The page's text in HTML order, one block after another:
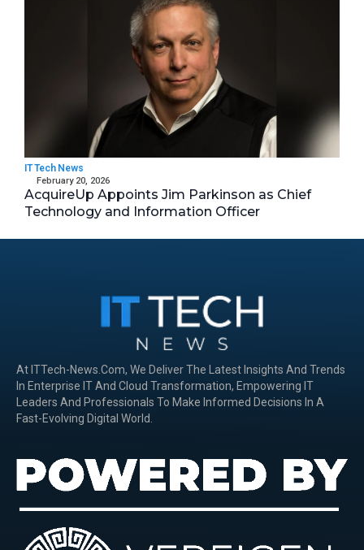
IT Tech News
February 20, 2026
AcquireUp Appoints Jim Parkinson as Chief
Technology and Information Officer
At ITTech-News.com, We Deliver The Latest Insights And Trends
In Enterprise IT And Cloud Transformation, Empowering IT
Leaders And Professionals To Make Informed Decisions In A
Fast-Evolving Digital World.